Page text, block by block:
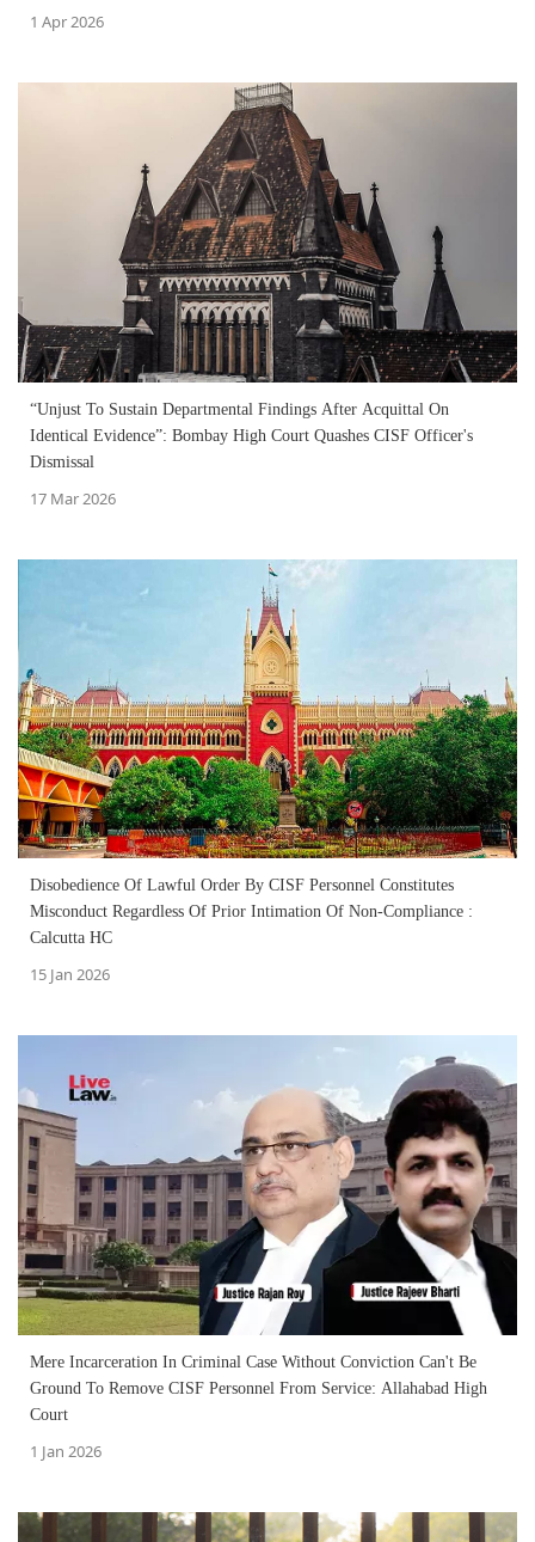
1 Apr 2026
“Unjust To Sustain Departmental Findings After Acquittal On
Identical Evidence”: Bombay High Court Quashes CISF Officer's
Dismissal
17 Mar 2026
Disobedience Of Lawful Order By CISF Personnel Constitutes
Misconduct Regardless Of Prior Intimation Of Non‑Compliance :
Calcutta HC
15 Jan 2026
Mere Incarceration In Criminal Case Without Conviction Can't Be
Ground To Remove CISF Personnel From Service: Allahabad High
Court
1 Jan 2026